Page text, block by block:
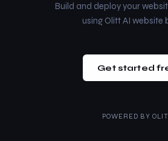
Build and deploy your
using Olitt AI website
Get started
POWERED BY